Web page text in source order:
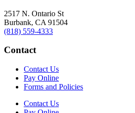
2517 N. Ontario St
Burbank, CA 91504
(818) 559-4333
Contact
Contact Us
Pay Online
Forms and Policies
Contact Us